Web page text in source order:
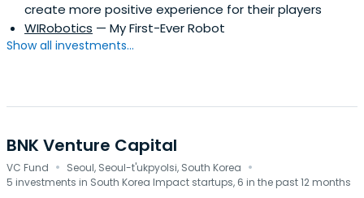
create more positive experience for their players
WIRobotics — My First-Ever Robot
Show all investments...
BNK Venture Capital
VC Fund · Seoul, Seoul-t'ukpyolsi, South Korea ·
5 investments in South Korea Impact startups, 6 in the past 12 months